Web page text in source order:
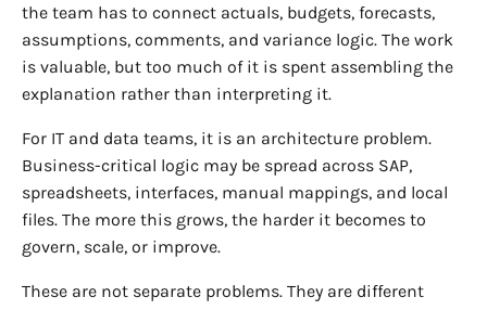
the team has to connect actuals, budgets, forecasts,
assumptions, comments, and variance logic. The work
is valuable, but too much of it is spent assembling the
explanation rather than interpreting it.
For IT and data teams, it is an architecture problem.
Business-critical logic may be spread across SAP,
spreadsheets, interfaces, manual mappings, and local
files. The more this grows, the harder it becomes to
govern, scale, or improve.
These are not separate problems. They are different